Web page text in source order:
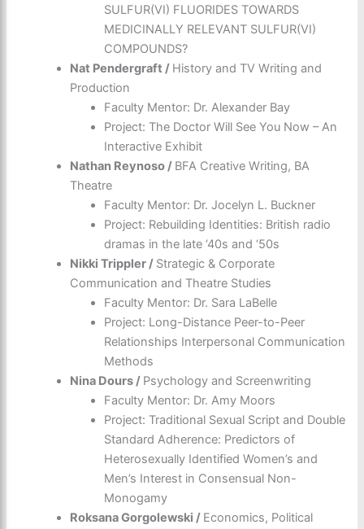
SULFUR(VI) FLUORIDES TOWARDS
MEDICINALLY RELEVANT SULFUR(VI)
COMPOUNDS?
Nat Pendergraft / History and TV Writing and
Production
Faculty Mentor: Dr. Alexander Bay
Project: The Doctor Will See You Now – An
Interactive Exhibit
Nathan Reynoso / BFA Creative Writing, BA
Theatre
Faculty Mentor: Dr. Jocelyn L. Buckner
Project: Rebuilding Identities: British radio
dramas in the late ‘40s and ‘50s
Nikki Trippler / Strategic & Corporate
Communication and Theatre Studies
Faculty Mentor: Dr. Sara LaBelle
Project: Long-Distance Peer-to-Peer
Relationships Interpersonal Communication
Methods
Nina Dours / Psychology and Screenwriting
Faculty Mentor: Dr. Amy Moors
Project: Traditional Sexual Script and Double
Standard Adherence: Predictors of
Heterosexually Identified Women’s and
Men’s Interest in Consensual Non-
Monogamy
Roksana Gorgolewski / Economics, Political